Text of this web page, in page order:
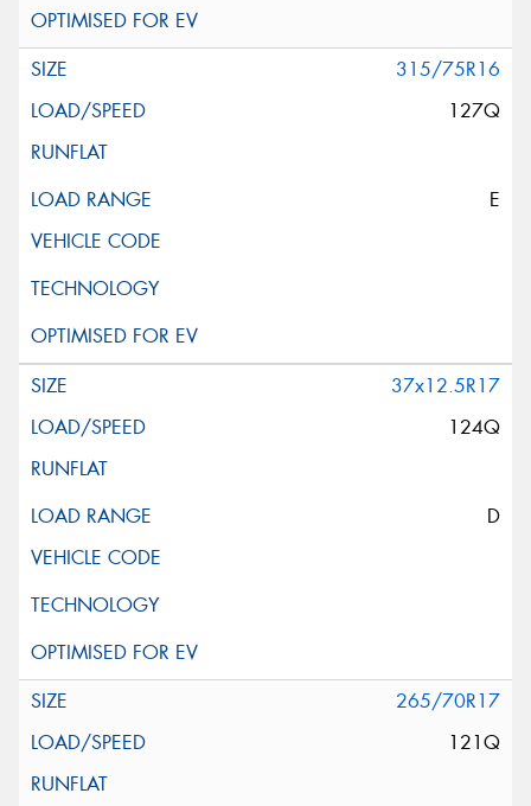
315/75R16
127Q
E
37x12.5R17
124Q
D
265/70R17
121Q